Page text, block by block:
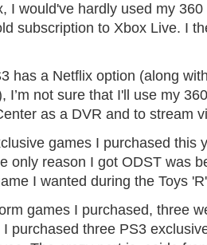
I would've hardly used my
subscription to Xbox Live. I
has a Netflix option (along
I’m not sure that I'll use my
as a DVR and to stream
games I purchased this
only reason I got ODST was
I wanted during the Toys
games I purchased, three
purchased three PS3